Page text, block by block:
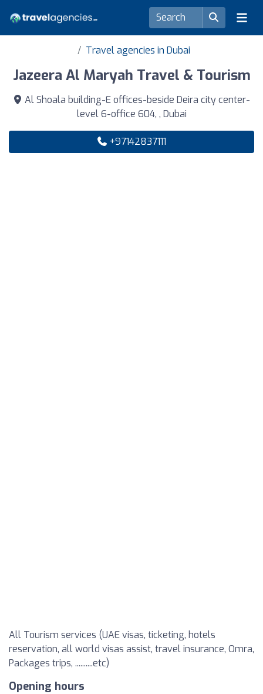
Travel agencies in Dubai
Jazeera Al Maryah Travel & Tourism
Al Shoala building-E offices-beside Deira city center-
level 6-office 604, , Dubai
+97142837111
All Tourism services (UAE visas, ticketing, hotels
reservation, all world visas assist, travel insurance, Omra,
Packages trips, ..........etc)
Opening hours